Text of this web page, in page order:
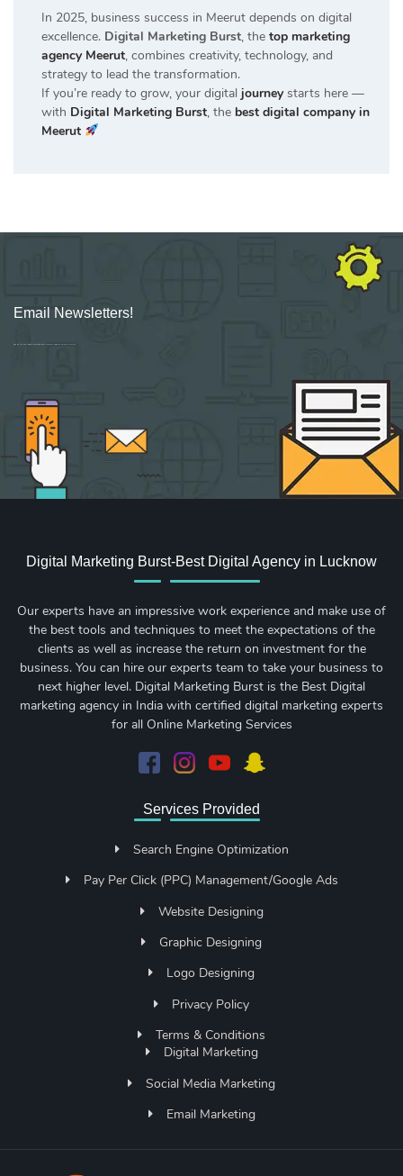
In 2025, business success in Meerut depends on digital
excellence. Digital Marketing Burst, the top marketing
agency Meerut, combines creativity, technology, and
strategy to lead the transformation.
If you’re ready to grow, your digital journeystarts here —
with Digital Marketing Burst, the best digital company in
Meerut
Email Newsletters!
Sign up for new Digital Marketing Burst content, updates, surveys & offers.
Digital Marketing Burst-Best Digital Agency in Lucknow
Our experts have an impressive work experience and make use of
the best tools and techniques to meet the expectations of the
clients as well as increase the return on investment for the
business. You can hire our experts team to take your business to
next higher level. Digital Marketing Burst is the Best Digital
marketing agency in India with certified digital marketing experts
for all Online Marketing Services
Services Provided
Search Engine Optimization
Pay Per Click (PPC) Management/Google Ads
Website Designing
Graphic Designing
Logo Designing
Privacy Policy
Terms & Conditions
Digital Marketing
Social Media Marketing
Email Marketing